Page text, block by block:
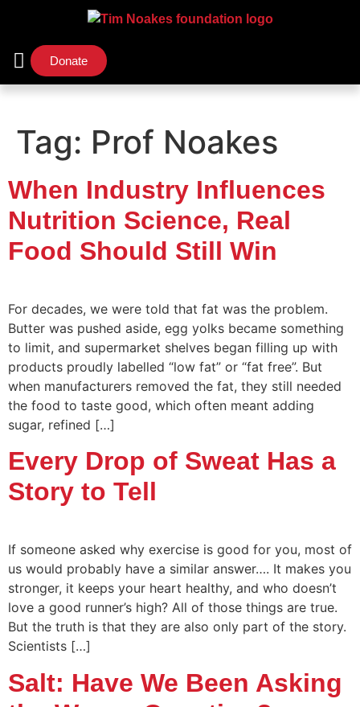
Donate
Tag: Prof Noakes
When Industry Influences
Nutrition Science, Real
Food Should Still Win
For decades, we were told that fat was the problem.
Butter was pushed aside, egg yolks became something
to limit, and supermarket shelves began filling up with
products proudly labelled “low fat” or “fat free”. But
when manufacturers removed the fat, they still needed
the food to taste good, which often meant adding
sugar, refined […]
Every Drop of Sweat Has a
Story to Tell
If someone asked why exercise is good for you, most of
us would probably have a similar answer…. It makes you
stronger, it keeps your heart healthy, and who doesn’t
love a good runner’s high? All of those things are true.
But the truth is that they are also only part of the story.
Scientists […]
Salt: Have We Been Asking